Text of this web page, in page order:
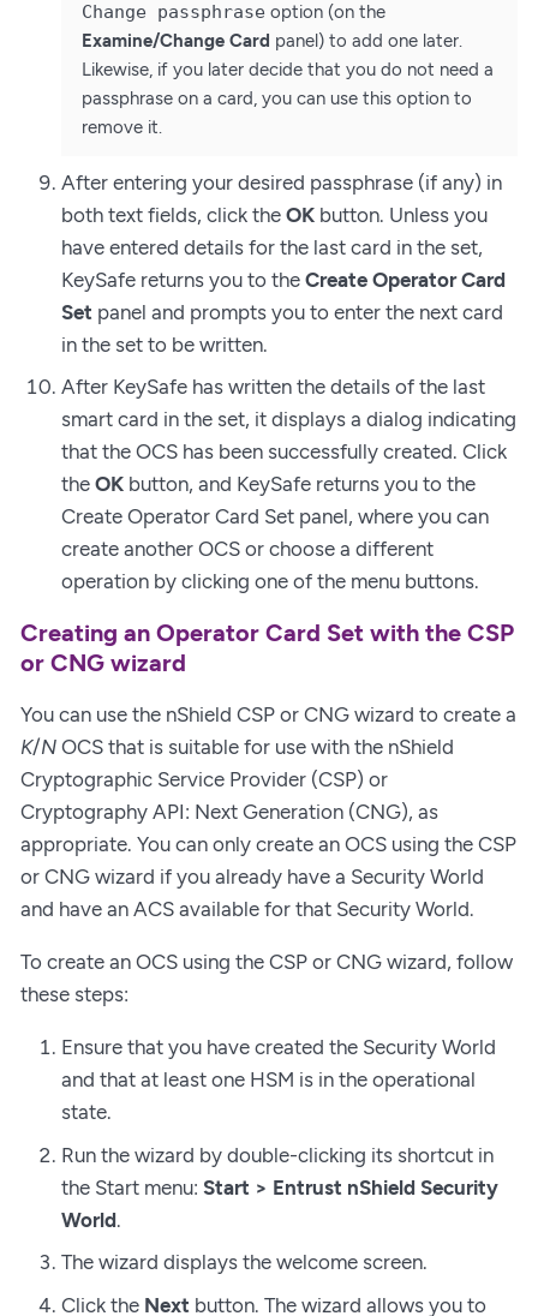
Change passphrase option (on the
Examine/Change Card panel) to add one later.
Likewise, if you later decide that you do not need a
passphrase on a card, you can use this option to
remove it.
After entering your desired passphrase (if any) in
both text fields, click the OK button. Unless you
have entered details for the last card in the set,
KeySafe returns you to the Create Operator Card
Set panel and prompts you to enter the next card
in the set to be written.
After KeySafe has written the details of the last
smart card in the set, it displays a dialog indicating
that the OCS has been successfully created. Click
the OK button, and KeySafe returns you to the
Create Operator Card Set panel, where you can
create another OCS or choose a different
operation by clicking one of the menu buttons.
Creating an Operator Card Set with the CSP
or CNG wizard
You can use the nShield CSP or CNG wizard to create a
K/N OCS that is suitable for use with the nShield
Cryptographic Service Provider (CSP) or
Cryptography API: Next Generation (CNG), as
appropriate. You can only create an OCS using the CSP
or CNG wizard if you already have a Security World
and have an ACS available for that Security World.
To create an OCS using the CSP or CNG wizard, follow
these steps:
Ensure that you have created the Security World
and that at least one HSM is in the operational
state.
Run the wizard by double-clicking its shortcut in
the Start menu: Start > Entrust nShield Security
World.
The wizard displays the welcome screen.
Click the Next button. The wizard allows you to